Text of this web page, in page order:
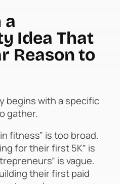
a
Idea That
Reason to
begins with a specific
gather.
fitness” is too broad.
for their first 5K” is
is vague.
their first paid